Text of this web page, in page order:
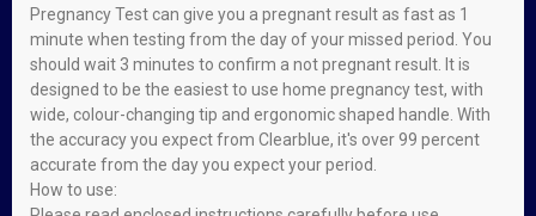
Pregnancy Test can give you a pregnant result as fast as 1
minute when testing from the day of your missed period. You
should wait 3 minutes to confirm a not pregnant result. It is
designed to be the easiest to use home pregnancy test, with
wide, colour-changing tip and ergonomic shaped handle. With
the accuracy you expect from Clearblue, it's over 99 percent
accurate from the day you expect your period.
How to use: